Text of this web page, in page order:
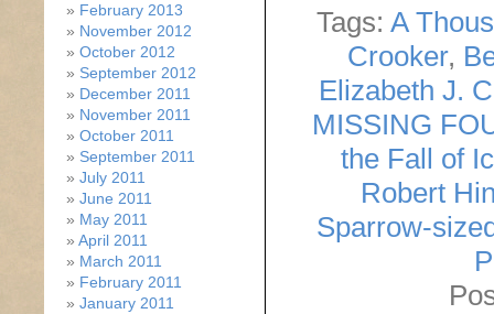
Tags: A
Crooker,
Elizabeth J.
MISSING
the Fall of
Robert
Sparrow-
February 2013
November 2012
October 2012
September 2012
December 2011
November 2011
October 2011
September 2011
July 2011
June 2011
May 2011
April 2011
March 2011
February 2011
January 2011